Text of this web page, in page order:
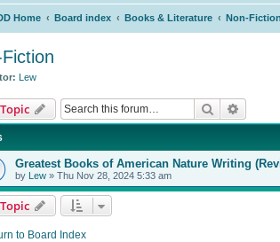
Home Board index Books & Literature Non-Fiction
Lew
Search
Greatest Books of American Nature Writing
by Lew » Thu Nov 28, 2024 5:33 am
to Board Index